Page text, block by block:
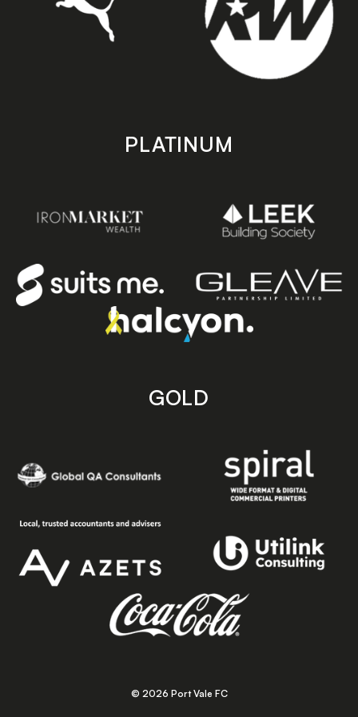
PLATINUM
GOLD
© 2026 Port Vale FC